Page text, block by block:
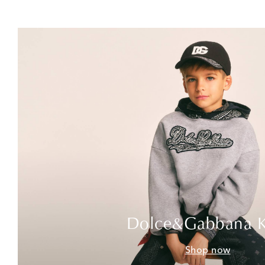
Dolce&Gabbana
Shop now